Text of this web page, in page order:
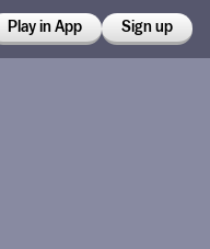
Play in App Sign up